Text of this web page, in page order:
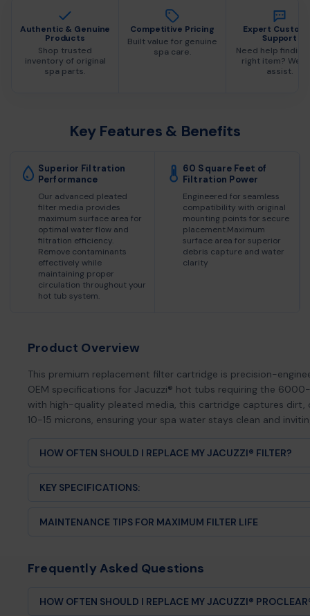
Authentic & Genuine
Products
Shop trusted
inventory of original
spa parts.
Competitive Pricing
Built value for genuine
spa care.
Expert
Support
Need help finding
right item? We
assist.
Key Features & Benefits
Superior Filtration
Performance
Our advanced pleated
filter media provides
maximum surface area for
optimal water flow and
filtration efficiency.
Remove contaminants
effectively while
maintaining proper
circulation throughout your
hot tub system.
60 Square Feet of
Filtration Power
Engineered for seamless
compatibility with original
mounting points for secure
placement.Maximum
surface area for superior
debris capture and water
clarity
Product Overview
This premium replacement filter cartridge is precision-
OEM specifications for Jacuzzi® hot tubs requiring the
with high-quality pleated media, this cartridge captures dirt,
10-15 microns, ensuring your spa water stays clean and
HOW OFTEN SHOULD I REPLACE MY JACUZZI® FILTER?
frequency and maintenance habits. Signs it's time for a
Persistent cloudiness despite proper chemical balance
Discoloration or flattened pleats
and heating system from damage.
KEY SPECIFICATIONS:
Diameter:[Insert exact diameter]
Compatibility:Direct replacement for Jacuzzi® 6000-
MAINTENANCE TIPS FOR MAXIMUM FILTER LIFE
Quarterly: Soak overnight in a filter degreaser for
Frequently Asked Questions
HOW OFTEN SHOULD I REPLACE MY JACUZZI®